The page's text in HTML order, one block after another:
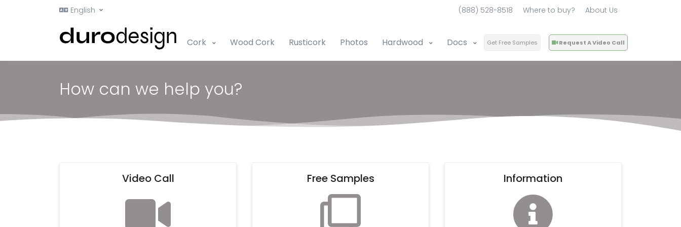
English (888) 528-8518 Where to buy? About Us
Cork Wood Cork Rusticork Photos Hardwood Docs Get Free Samples Request A Video Call
How can we help you?
Video Call Free Samples Information